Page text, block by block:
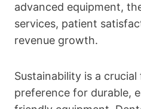
advanced equipment,
services, patient
revenue growth.
Sustainability is a
preference for durable,